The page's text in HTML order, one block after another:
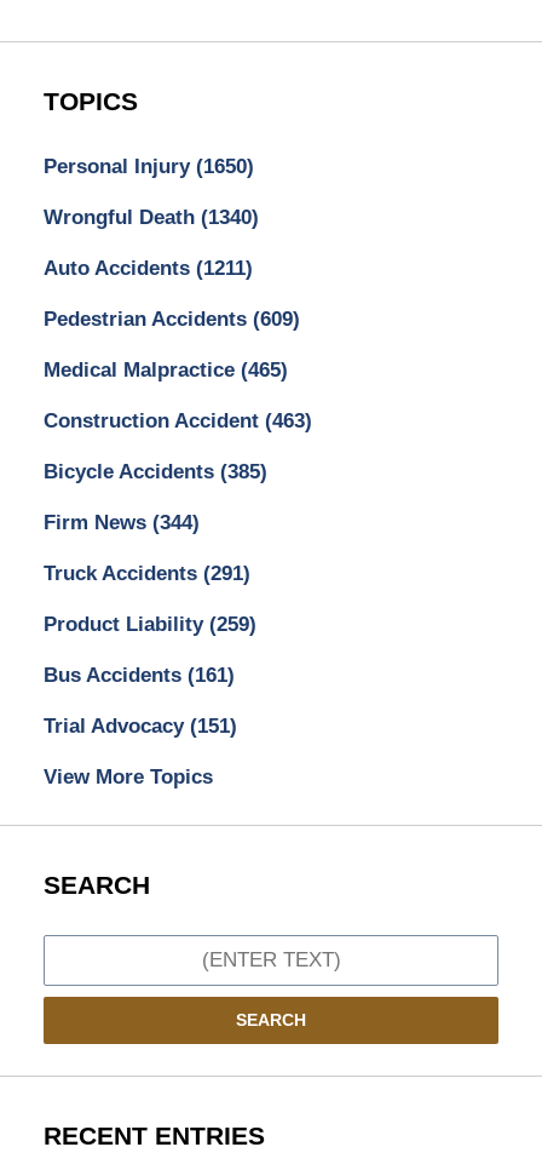
TOPICS
Personal Injury (1650)
Wrongful Death (1340)
Auto Accidents (1211)
Pedestrian Accidents (609)
Medical Malpractice (465)
Construction Accident (463)
Bicycle Accidents (385)
Firm News (344)
Truck Accidents (291)
Product Liability (259)
Bus Accidents (161)
Trial Advocacy (151)
View More Topics
SEARCH
SEARCH
RECENT ENTRIES